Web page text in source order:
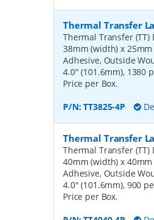
Thermal Transfer
Thermal Transfer (TT)
38mm (width) x
Adhesive, Outside
4.0" (101.6mm), 1380
Price per Box.
P/N:TT3825-4P
Thermal Transfer
Thermal Transfer (TT)
40mm (width) x
Adhesive, Outside
4.0" (101.6mm), 900
Price per Box.